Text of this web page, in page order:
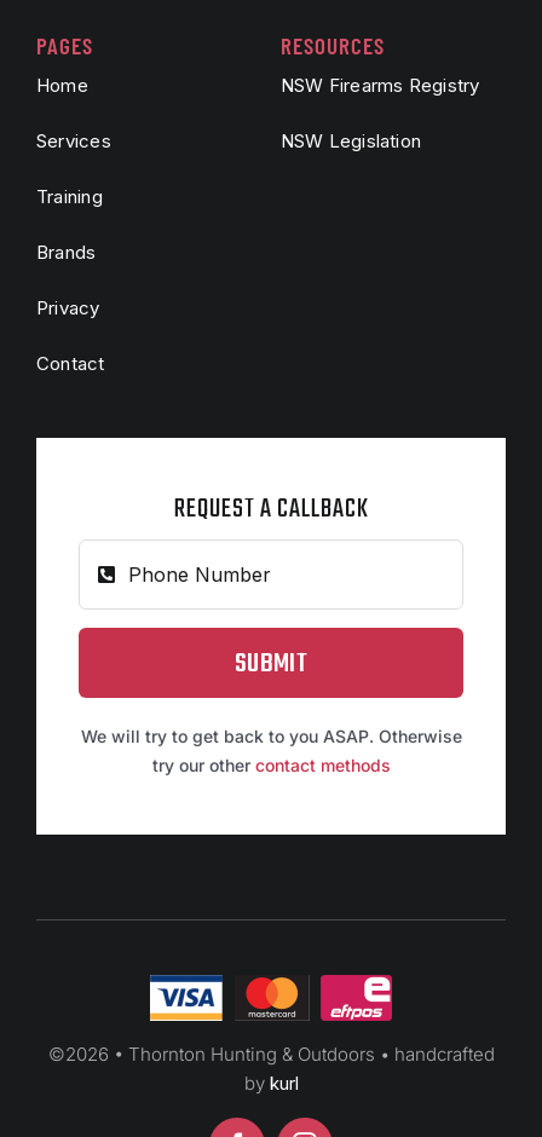
PAGES
Home
Services
Training
Brands
Privacy
Contact
RESOURCES
NSW Firearms Registry
NSW Legislation
REQUEST A CALLBACK
SUBMIT
We will try to get back to you ASAP. Otherwise
try our other contact methods
©2026 • Thornton Hunting & Outdoors • handcrafted
by kurl